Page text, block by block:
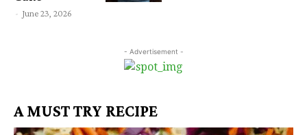
- June 23, 2026
- Advertisement -
A MUST TRY RECIPE